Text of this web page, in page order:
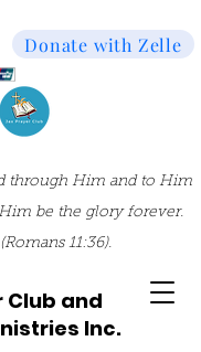
Club and
Inc.
through Him and to Him
be the glory forever.
11:36).
Donate with Zelle